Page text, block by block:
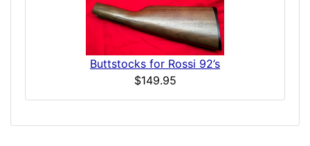
Buttstocks for Rossi 92’s
$149.95